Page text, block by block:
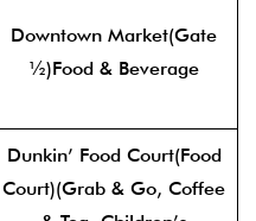
Downtown Market(Gate
½)Food & Beverage
Dunkin’ Food Court(Food
Court)(Grab & Go, Coffee